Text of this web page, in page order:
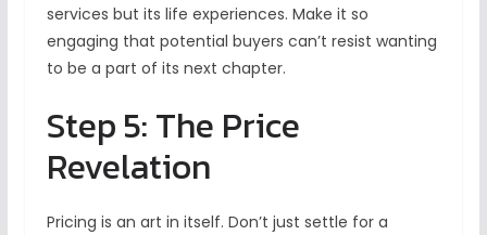
services but its life experiences. Make it so
engaging that potential buyers can’t resist wanting
to be a part of its next chapter.
Step 5: The Price
Revelation
Pricing is an art in itself. Don’t just settle for a